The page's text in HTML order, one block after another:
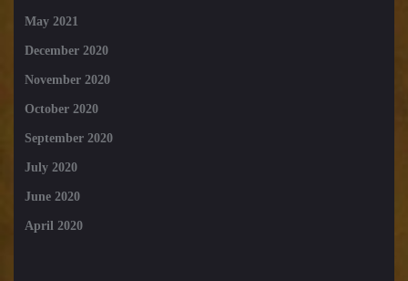
May 2021
December 2020
November 2020
October 2020
September 2020
July 2020
June 2020
April 2020